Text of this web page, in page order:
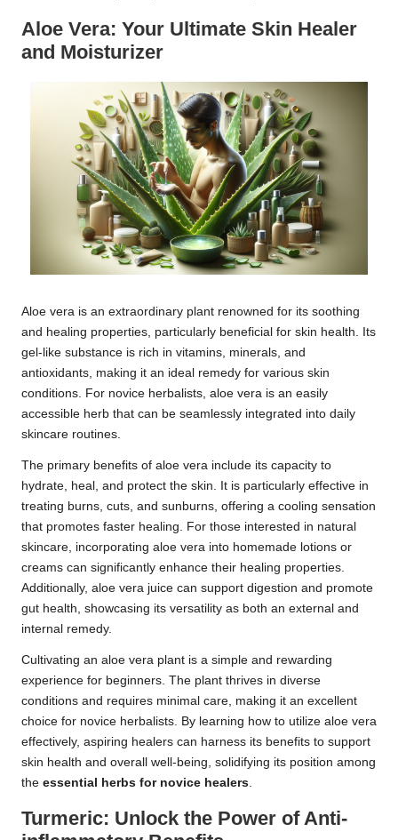
Aloe Vera: Your Ultimate Skin Healer
and Moisturizer
Aloe vera is an extraordinary plant renowned for its soothing
and healing properties, particularly beneficial for skin health. Its
gel-like substance is rich in vitamins, minerals, and
antioxidants, making it an ideal remedy for various skin
conditions. For novice herbalists, aloe vera is an easily
accessible herb that can be seamlessly integrated into daily
skincare routines.
The primary benefits of aloe vera include its capacity to
hydrate, heal, and protect the skin. It is particularly effective in
treating burns, cuts, and sunburns, offering a cooling sensation
that promotes faster healing. For those interested in natural
skincare, incorporating aloe vera into homemade lotions or
creams can significantly enhance their healing properties.
Additionally, aloe vera juice can support digestion and promote
gut health, showcasing its versatility as both an external and
internal remedy.
Cultivating an aloe vera plant is a simple and rewarding
experience for beginners. The plant thrives in diverse
conditions and requires minimal care, making it an excellent
choice for novice herbalists. By learning how to utilize aloe vera
effectively, aspiring healers can harness its benefits to support
skin health and overall well-being, solidifying its position among
the essential herbs for novice healers.
Turmeric: Unlock the Power of Anti-